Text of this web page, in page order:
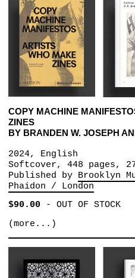
COPY MACHINE
ZINES
BY BRANDEN W. JOSEPH
2024, English
Softcover, 448 pages,
Published by Brooklyn
Phaidon / London
$90.00- OUT OF STOCK
(more...)